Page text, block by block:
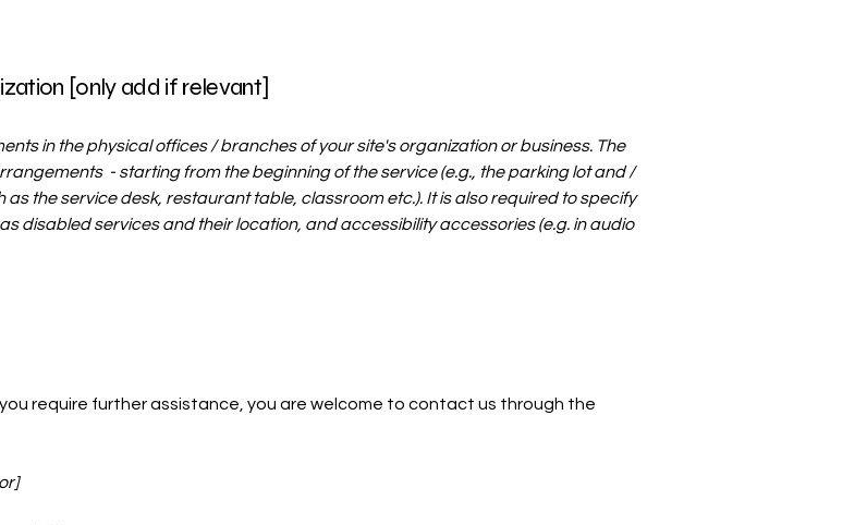
[only add if relevant]
in the physical offices / branches of your site's organization or business. The
- starting from the beginning of the service (e.g., the parking lot and /
the service desk, restaurant table, classroom etc.). It is also required to specify
disabled services and their location, and accessibility accessories (e.g. in audio
require further assistance, you are welcome to contact us through the